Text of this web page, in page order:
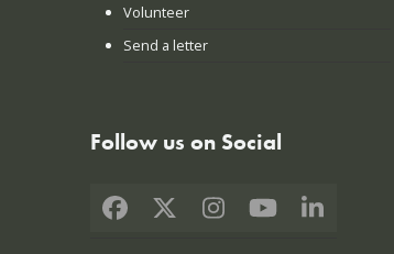
Volunteer
Send a letter
Follow us on Social
Facebook
X Instagram
YouTubeLinkedIn